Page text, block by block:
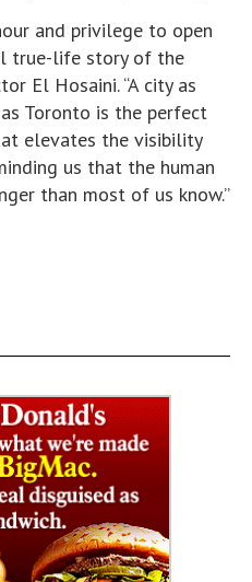
and privilege to open
true-life story of the
El Hosaini. “A city as
Toronto is the perfect
elevates the visibility
us that the human
than most of us know.”